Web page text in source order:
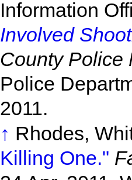
Information
Involved
County Police
Police
2011.
↑ Rhodes,
Killing One."